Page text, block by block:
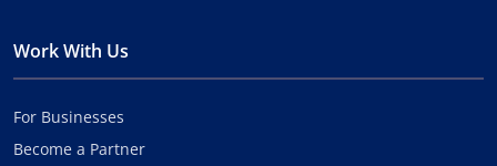
Work With Us
For Businesses
Become a Partner